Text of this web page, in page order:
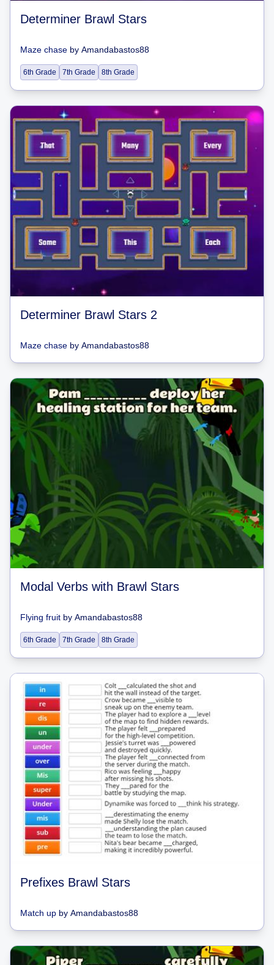
Determiner Brawl Stars
Maze chase by Amandabastos88
6th Grade 7th Grade 8th Grade
Determiner Brawl Stars 2
Maze chase by Amandabastos88
Modal Verbs with Brawl Stars
Flying fruit by Amandabastos88
6th Grade 7th Grade 8th Grade
Prefixes Brawl Stars
Match up by Amandabastos88